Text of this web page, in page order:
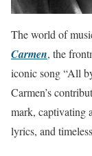
The world of
Carmen, the
iconic song “All
Carmen’s
mark, captivating
lyrics, and